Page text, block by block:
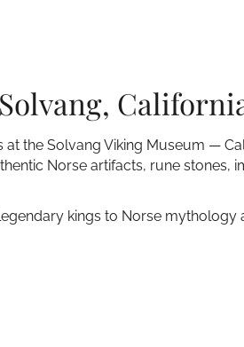
the Solvang Viking Museum —
Norse artifacts, rune
kings to Norse mythology